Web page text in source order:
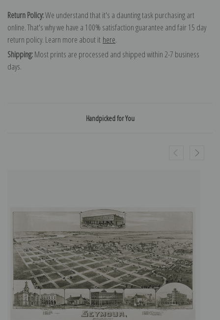
Return Policy:We understand that it's a daunting task purchasing art
online. That's why we have a 100% satisfaction guarantee and fair 15 day
return policy. Learn more about it here.
Shipping:Most prints are processed and shipped within 2-7 business
days.
Handpicked for You